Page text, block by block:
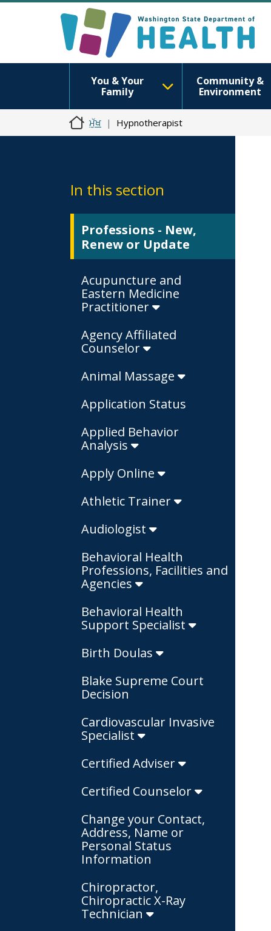
You & Your
Family
Community &
Environment
ਮੁੱਖ Hypnotherapist
In this section
Professions - New,
Renew or Update
Acupuncture and
Eastern Medicine
Practitioner
Agency Affiliated
Counselor
Animal Massage
Application Status
Applied Behavior
Analysis
Apply Online
Athletic Trainer
Audiologist
Behavioral Health
Professions, Facilities and
Agencies
Behavioral Health
Support Specialist
Birth Doulas
Blake Supreme Court
Decision
Cardiovascular Invasive
Specialist
Certified Adviser
Certified Counselor
Change your Contact,
Address, Name or
Personal Status
Information
Chiropractor,
Chiropractic X-Ray
Technician